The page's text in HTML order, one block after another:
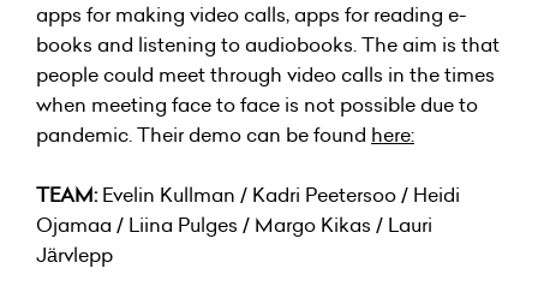
apps for making video calls, apps for reading e-
books and listening to audiobooks. The aim is that
people could meet through video calls in the times
when meeting face to face is not possible due to
pandemic. Their demo can be found here:
TEAM: Evelin Kullman / Kadri Peetersoo / Heidi
Ojamaa / Liina Pulges / Margo Kikas / Lauri
Järvlepp